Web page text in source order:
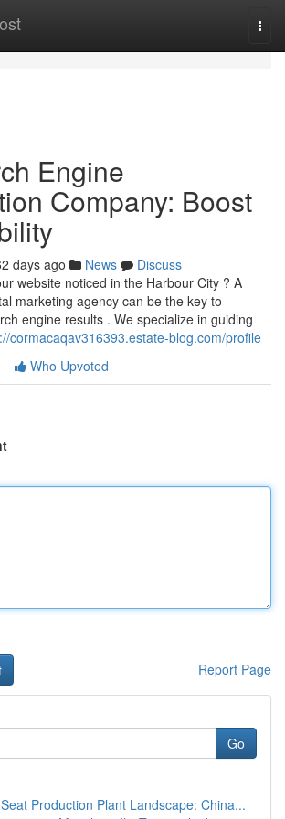
Engine
Company: Boost
days ago News
Discuss
website noticed in the Harbour City ? A
marketing agency can be the key to
engine results . We specialize in guiding
cormacaqav316393.estate-blog.com/profile
Who Upvoted
Report Page
Go
Production Plant Landscape: China...